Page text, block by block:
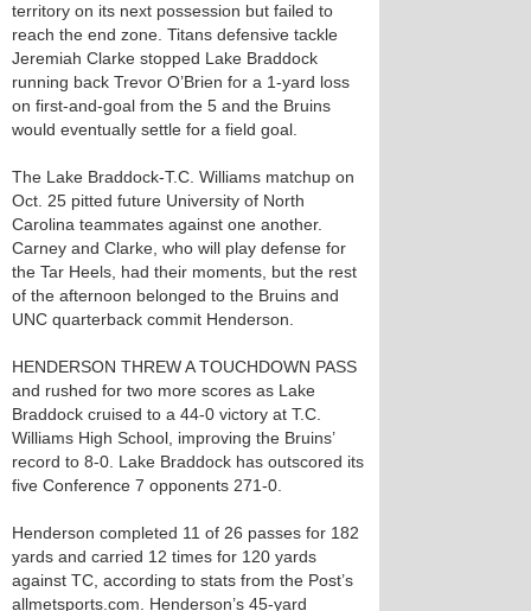
territory on its next possession but failed to
reach the end zone. Titans defensive tackle
Jeremiah Clarke stopped Lake Braddock
running back Trevor O’Brien for a 1-yard loss
on first-and-goal from the 5 and the Bruins
would eventually settle for a field goal.
The Lake Braddock-T.C. Williams matchup on
Oct. 25 pitted future University of North
Carolina teammates against one another.
Carney and Clarke, who will play defense for
the Tar Heels, had their moments, but the rest
of the afternoon belonged to the Bruins and
UNC quarterback commit Henderson.
HENDERSON THREW A TOUCHDOWN PASS
and rushed for two more scores as Lake
Braddock cruised to a 44-0 victory at T.C.
Williams High School, improving the Bruins’
record to 8-0. Lake Braddock has outscored its
five Conference 7 opponents 271-0.
Henderson completed 11 of 26 passes for 182
yards and carried 12 times for 120 yards
against TC, according to stats from the Post’s
allmetsports.com. Henderson’s 45-yard